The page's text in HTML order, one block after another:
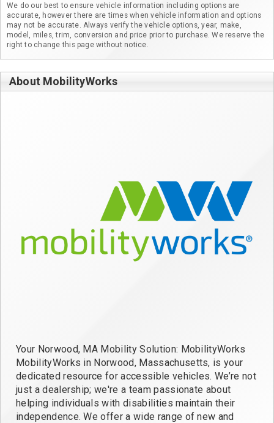
We do our best to ensure vehicle information including options are
accurate, however there are times when vehicle information and options
may not be accurate. Always verify the vehicle options, year, make,
model, miles, trim, conversion and price prior to purchase. We reserve the
right to change this page without notice.
About MobilityWorks
Your Norwood, MA Mobility Solution: MobilityWorks
MobilityWorks in Norwood, Massachusetts, is your
dedicated resource for accessible vehicles. We’re not
just a dealership; we're a team passionate about
helping individuals with disabilities maintain their
independence. We offer a wide range of new and